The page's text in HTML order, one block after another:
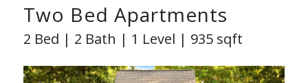
Two Bed Apartments
2 Bed | 2 Bath | 1 Level | 935 sqft